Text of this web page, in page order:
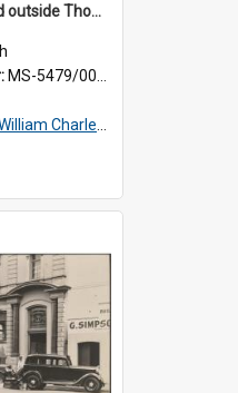
Taxis being washed outside Thomsons premises
MS-5479/002/015
Charles, 1866-1952